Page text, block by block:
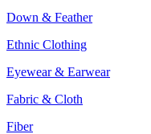
Down & Feather
Ethnic Clothing
Eyewear & Earwear
Fabric & Cloth
Fiber